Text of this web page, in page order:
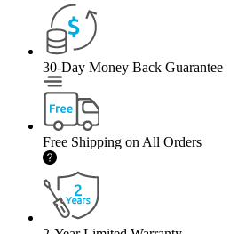
30-Day Money Back Guarantee
Free Shipping on All Orders